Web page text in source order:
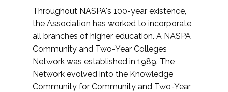
Throughout NASPA's 100-year existence,
the Association has worked to incorporate
all branches of higher education. A NASPA
Community and Two-Year Colleges
Network was established in 1989. The
Network evolved into the Knowledge
Community for Community and Two-Year